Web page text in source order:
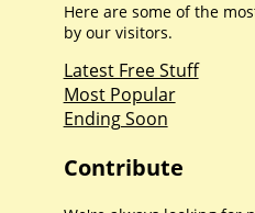
Here are some of the
by our visitors.
Latest Free Stuff
Most Popular
Ending Soon
Contribute